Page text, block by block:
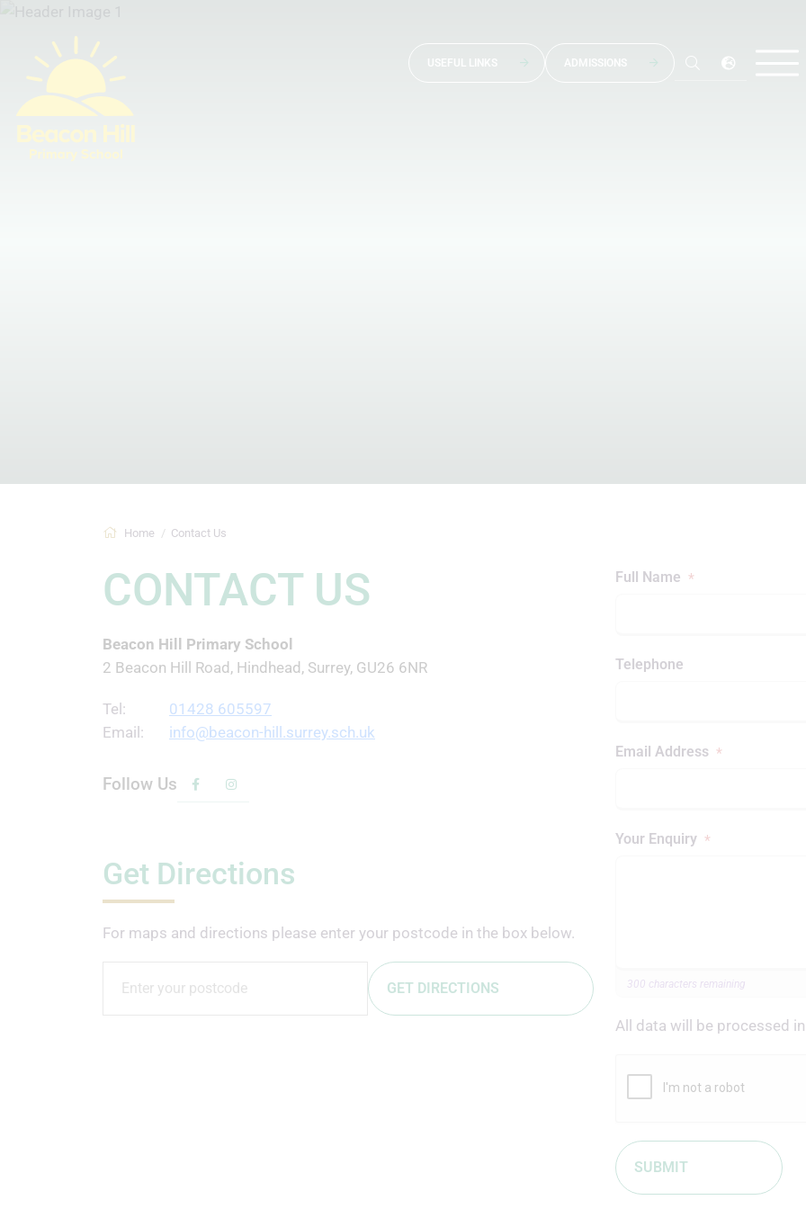
USEFUL LINKS ADMISSIONS
Home Contact Us
CONTACT US
Beacon Hill Primary School
2 Beacon Hill Road, Hindhead, Surrey, GU26 6NR
Tel:
01428 605597
Email:
info@beacon-hill.surrey.sch.uk
Follow Us
Get Directions
For maps and directions please enter your postcode in the box below.
GET DIRECTIONS
Full Name *
Telephone
Email Address *
Your Enquiry *
300 characters remaining
All data will be processed
SUBMIT